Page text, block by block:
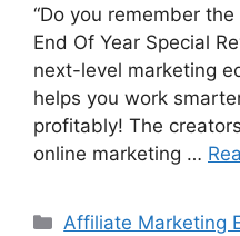
“Do you remember
End Of Year Special
next-level marketing
helps you work
profitably! The
online marketing …
Categories
Affiliate Marketing